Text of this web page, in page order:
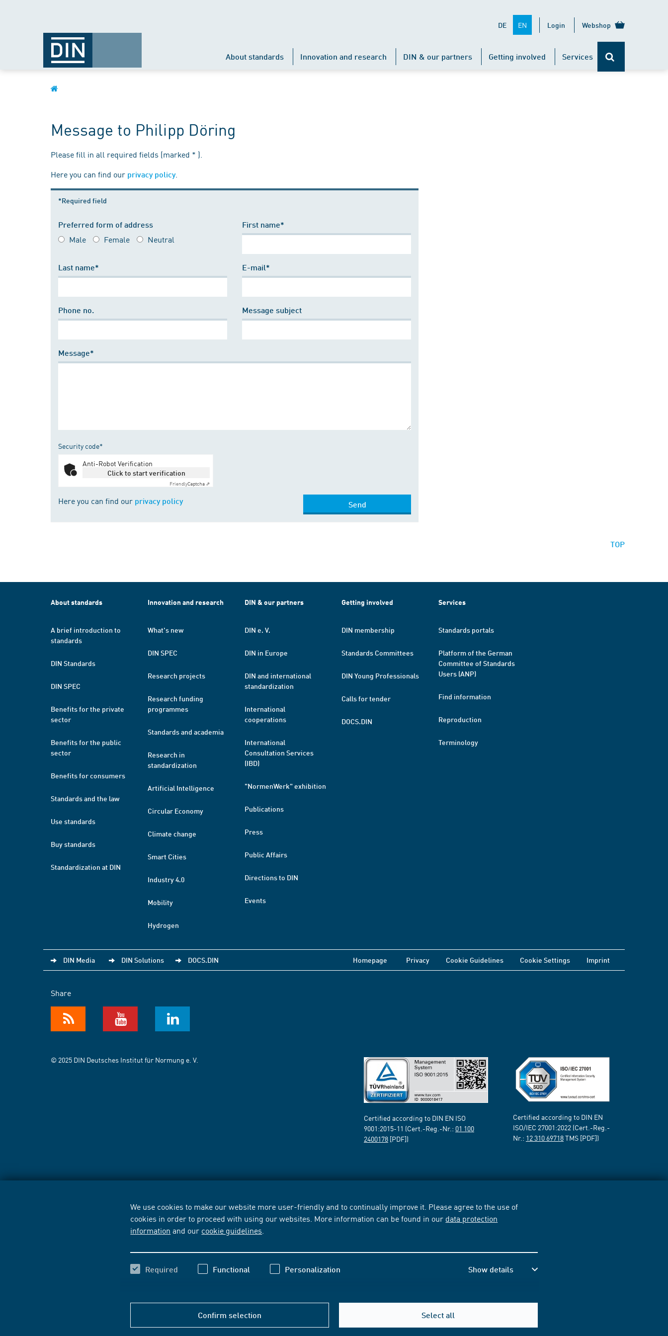
We use cookies to make our website more user-friendly and to continually improve it. Please agree to the use of
cookies in order to proceed with using our websites. More information can be found in our data protection
information and our cookie guidelines
Required Functional Personalization Show details
Confirm selection Select all
DE EN Login Webshop
About standards Innovation and research DIN & our partners Getting involved Services
Message to Philipp Döring
Please fill in all required fields (marked * ).
Here you can find our privacy policy.
*Required field
Preferred form of address
Male Female Neutral
First name*
Last name* E-mail*
Phone no. Message subject
Message*
Security code*
Anti-Robot Verification
Click to start verification
FriendlyCaptcha ⇗
Here you can find our privacy policy Send
TOP
About standards
A brief introduction to
standards
DIN Standards
DIN SPEC
Benefits for the private
sector
Benefits for the public
sector
Benefits for consumers
Standards and the law
Use standards
Buy standards
Standardization at DIN
Innovation and research
What's new
DIN SPEC
Research projects
Research funding
programmes
Standards and academia
Research in
standardization
Artificial Intelligence
Circular Economy
Climate change
Smart Cities
Industry 4.0
Mobility
Hydrogen
DIN & our partners
DIN e. V.
DIN in Europe
DIN and international
standardization
International
cooperations
International
Consultation Services
(IBD)
"NormenWerk" exhibition
Publications
Press
Public Affairs
Directions to DIN
Events
Getting involved
DIN membership
Standards Committees
DIN Young Professionals
Calls for tender
DOCS.DIN
Services
Standards portals
Platform of the German
Committee of Standards
Users (ANP)
Find information
Reproduction
Terminology
DIN Media DIN Solutions DOCS.DIN Homepage Privacy Cookie Guidelines Cookie Settings Imprint
Share
© 2025 DIN Deutsches Institut für Normung e. V.
Certified according to DIN EN ISO
9001:2015-11 (Cert.-Reg.-Nr.: 01 100
2400178 [PDF])
Certified according to DIN EN
ISO/IEC 27001:2022 (Cert.-Reg.-
Nr.: 12 310 69718TMS [PDF])